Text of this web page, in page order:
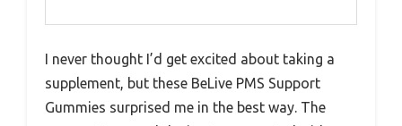
I never thought I’d get excited about taking a
supplement, but these BeLive PMS Support
Gummies surprised me in the best way. The